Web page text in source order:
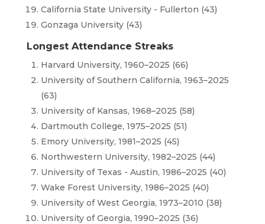
California State University - Fullerton (43)
Gonzaga University (43)
Longest Attendance Streaks
Harvard University, 1960–2025 (66)
University of Southern California, 1963–2025
(63)
University of Kansas, 1968–2025 (58)
Dartmouth College, 1975–2025 (51)
Emory University, 1981–2025 (45)
Northwestern University, 1982–2025 (44)
University of Texas - Austin, 1986–2025 (40)
Wake Forest University, 1986–2025 (40)
University of West Georgia, 1973–2010 (38)
University of Georgia, 1990–2025 (36)